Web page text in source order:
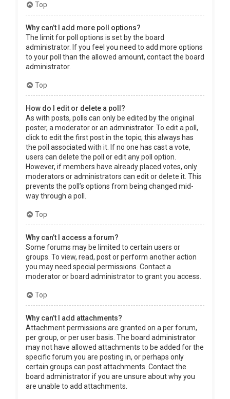
Top
Why can’t I add more poll options?
The limit for poll options is set by the board
administrator. If you feel you need to add more options
to your poll than the allowed amount, contact the board
administrator.
Top
How do I edit or delete a poll?
As with posts, polls can only be edited by the original
poster, a moderator or an administrator. To edit a poll,
click to edit the first post in the topic; this always has
the poll associated with it. If no one has cast a vote,
users can delete the poll or edit any poll option.
However, if members have already placed votes, only
moderators or administrators can edit or delete it. This
prevents the poll’s options from being changed mid-
way through a poll.
Top
Why can’t I access a forum?
Some forums may be limited to certain users or
groups. To view, read, post or perform another action
you may need special permissions. Contact a
moderator or board administrator to grant you access.
Top
Why can’t I add attachments?
Attachment permissions are granted on a per forum,
per group, or per user basis. The board administrator
may not have allowed attachments to be added for the
specific forum you are posting in, or perhaps only
certain groups can post attachments. Contact the
board administrator if you are unsure about why you
are unable to add attachments.